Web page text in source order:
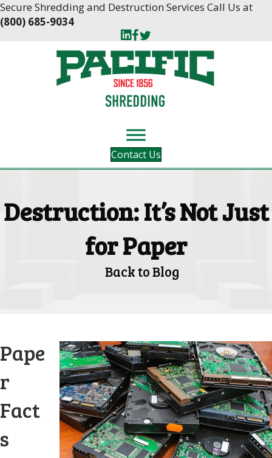
Skip
to
Skip
to
Secure Shredding and Destruction Services Call Us at
(800) 685-9034
Contact Us
Destruction: It’s Not Just
for Paper
Back to Blog
Pape
r
Fact
s